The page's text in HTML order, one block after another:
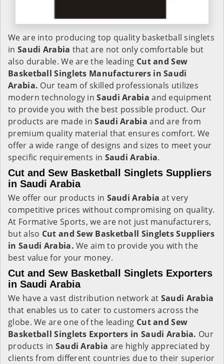
We are into producing top quality basketball singlets
in Saudi Arabia that are not only comfortable but
also durable. We are the leading Cut and Sew
Basketball Singlets Manufacturers in Saudi
Arabia. Our team of skilled professionals utilizes
modern technology inSaudi Arabiaand equipment
to provide you with the best possible product. Our
products are made inSaudi Arabiaand are from
premium quality material that ensures comfort. We
offer a wide range of designs and sizes to meet your
specific requirements in Saudi Arabia.
Cut and Sew Basketball Singlets Suppliers
in Saudi Arabia
We offer our products in Saudi Arabia at very
competitive prices without compromising on quality.
At Formative Sports, we are not just manufacturers,
but also Cut and Sew Basketball Singlets Suppliers
in Saudi Arabia.We aim to provide you with the
best value for your money.
Cut and Sew Basketball Singlets Exporters
in Saudi Arabia
We have a vast distribution network at Saudi Arabia
that enables us to cater to customers across the
globe. We are one of the leading Cut and Sew
Basketball Singlets Exporters in Saudi Arabia. Our
products in Saudi Arabia are highly appreciated by
clients from different countries due to their superior